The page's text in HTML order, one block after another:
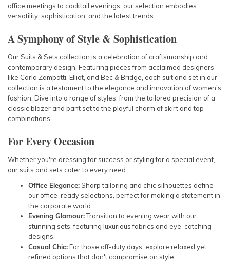
office meetings to cocktail evenings , our selection embodies
versatility, sophistication, and the latest trends.
A Symphony of Style & Sophistication
Our Suits & Sets collection is a celebration of craftsmanship and
contemporary design. Featuring pieces from acclaimed designers
like Carla Zampatti Elliot , and Bec & Bridge , each suit and set in our
collection is a testament to the elegance and innovation of women's
fashion. Dive into a range of styles, from the tailored precision of a
classic blazer and pant set to the playful charm of skirt and top
combinations.
For Every Occasion
Whether you're dressing for success or styling for a special event,
our suits and sets cater to every need:
Office Elegance: Sharp tailoring and chic silhouettes define
our office-ready selections, perfect for making a statement in
the corporate world.
Evening Glamour:Transition to evening wear with our
stunning sets, featuring luxurious fabrics and eye-catching
designs.
Casual Chic:For those off-duty days, explore relaxed yet
refined optionsthat don't compromise on style.